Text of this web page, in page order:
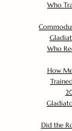
Who
Who
How
Did the